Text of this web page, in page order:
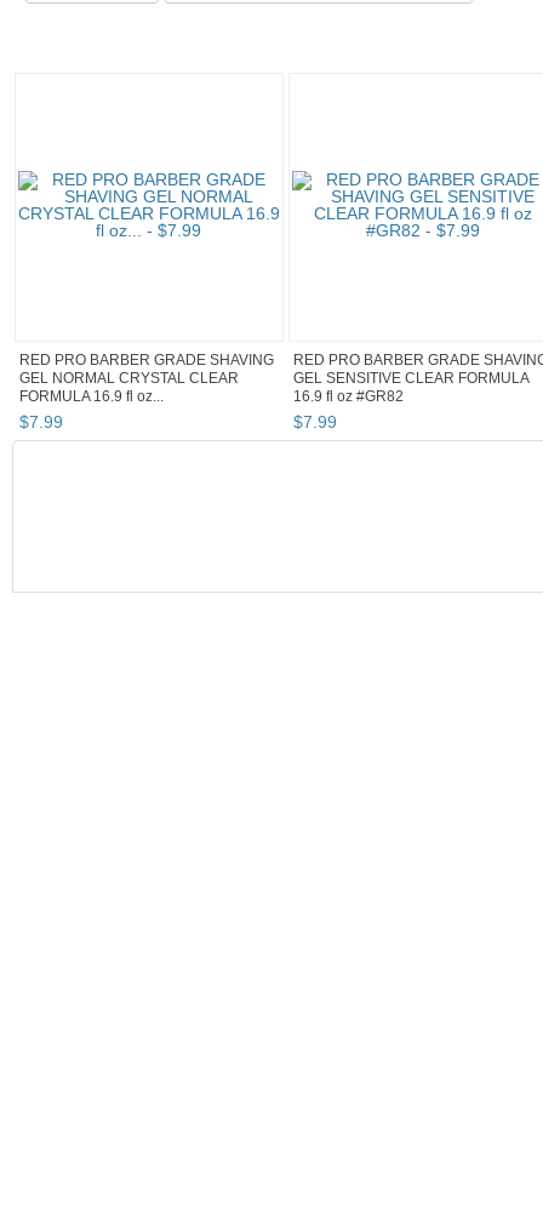
RED PRO BARBER GRADE SHAVING
GEL NORMAL CRYSTAL CLEAR
FORMULA 16.9 fl oz...
$7.99
RED PRO BARBER GRADE
GEL SENSITIVE CLEAR FORMULA
16.9 fl oz #GR82
$7.99